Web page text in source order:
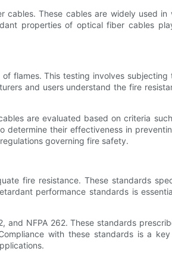
These cables are widely used in
properties of optical fiber cables
flames. This testing involves subjecting
and users understand the fire
are evaluated based on criteria
determine their effectiveness in
governing fire safety.
fire resistance. These standards
performance standards is
NFPA 262. These standards
with these standards is a